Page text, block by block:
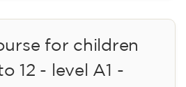
for children
12 - level A1 -